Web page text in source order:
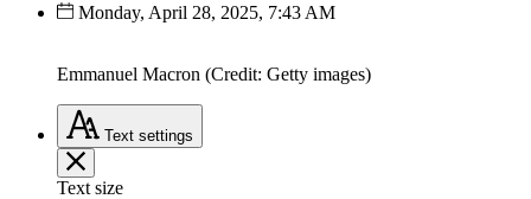
Monday, April 28, 2025, 7:43 AM
Emmanuel Macron (Credit: Getty images)
Text settings
Text size